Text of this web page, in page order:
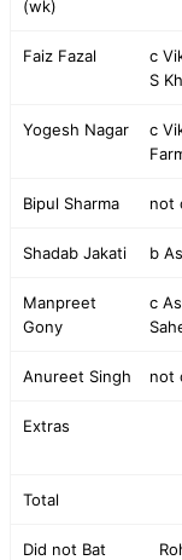
(wk)
Faiz Fazal
c
S
Yogesh Nagar
c
Bipul Sharma not
Shadab Jakati b
Manpreet
Gony
c
Anureet Singh not
Extras
Total
Did not Bat